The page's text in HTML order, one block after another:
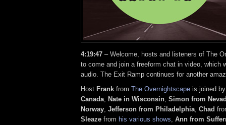
4:19:47 – Welcome, hosts and listeners of The
to come and join a freeform chat in video, which
audio. The Exit Ramp continues for another
Host Frank from The Overnightscape is joined
Canada, Nate in Wisconsin, Simon from
Norway, Jefferson from Philadelphia, Chad
Sleaze from his various shows, Ann from